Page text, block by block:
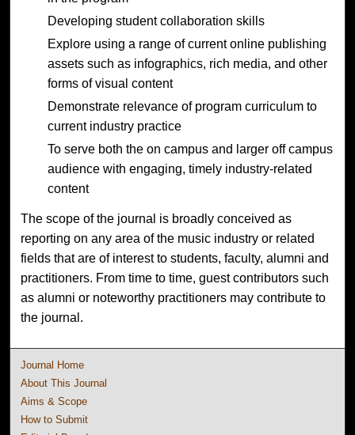
Developing student collaboration skills
Explore using a range of current online publishing
assets such as infographics, rich media, and other
forms of visual content
Demonstrate relevance of program curriculum to
current industry practice
To serve both the on campus and larger off campus
audience with engaging, timely industry-related
content
The scope of the journal is broadly conceived as
reporting on any area of the music industry or related
fields that are of interest to students, faculty, alumni and
practitioners. From time to time, guest contributors such
as alumni or noteworthy practitioners may contribute to
the journal.
Journal Home
About This Journal
Aims & Scope
How to Submit